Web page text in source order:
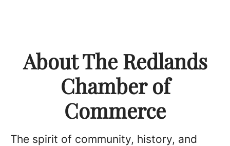
About The Redlands
Chamber of
Commerce
The spirit of community, history, and